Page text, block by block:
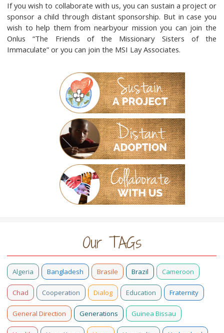
If you wish to collaborate with us, you can sustain a project or
sponsor a child through distant sponsorship. But in case you
wish to help them from nearbyour mission you can join the
Onlus “The Friends of the Missionary Sisters of the
Immaculate” or you can join the MSI Lay Associates.
Our TAGs
Algeria Bangladesh Brasile Brazil Cameroon
Chad Cooperation Dialog Education Fraternity
General Direction Generations Guinea Bissau